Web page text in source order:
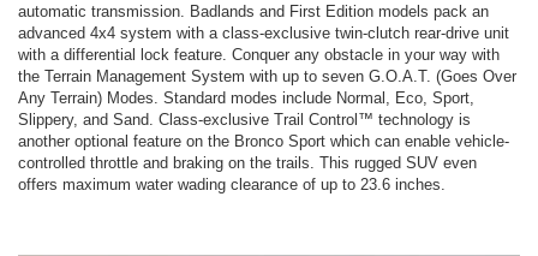
automatic transmission. Badlands and First Edition models pack an
advanced 4x4 system with a class-exclusive twin-clutch rear-drive unit
with a differential lock feature. Conquer any obstacle in your way with
the Terrain Management System with up to seven G.O.A.T. (Goes Over
Any Terrain) Modes. Standard modes include Normal, Eco, Sport,
Slippery, and Sand. Class-exclusive Trail Control™ technology is
another optional feature on the Bronco Sport which can enable vehicle-
controlled throttle and braking on the trails. This rugged SUV even
offers maximum water wading clearance of up to 23.6 inches.